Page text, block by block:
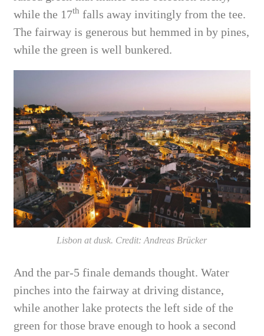
while the 17th falls away invitingly from the tee.
The fairway is generous but hemmed in by pines,
while the green is well bunkered.
Lisbon at dusk. Credit: Andreas Brücker
And the par-5 finale demands thought. Water
pinches into the fairway at driving distance,
while another lake protects the left side of the
green for those brave enough to hook a second